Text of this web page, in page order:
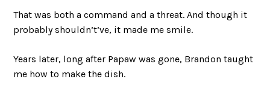
That was both a command and a threat. And though it
probably shouldn’t’ve, it made me smile.
Years later, long after Papaw was gone, Brandon taught
me how to make the dish.